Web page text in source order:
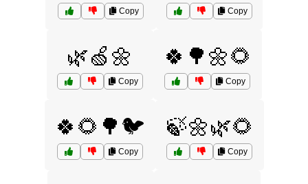
Copy Copy
🌿🍏🌼
Copy
🍀🌳🌼🌻
Copy
🍀🌻🌳🐦
Copy
🍃🌼🌿🌻
Copy